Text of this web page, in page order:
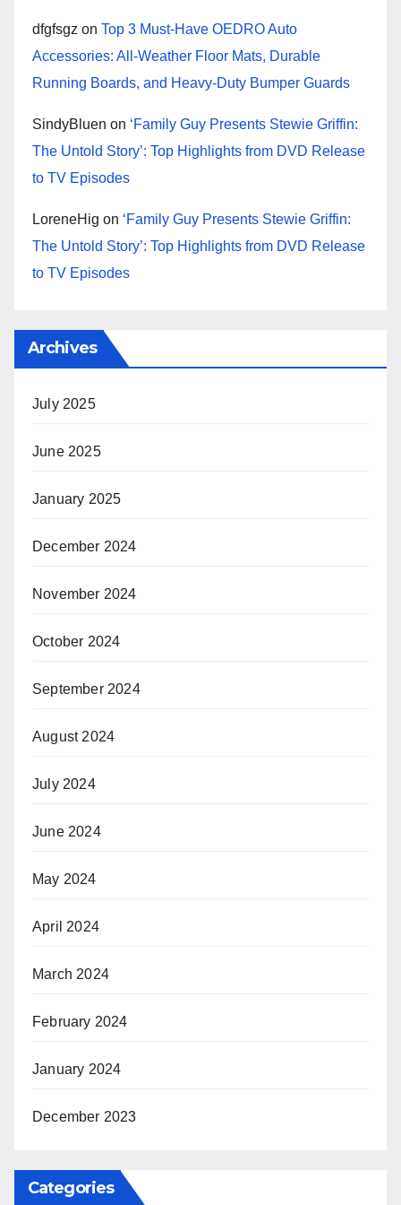
dfgfsgz on Top 3 Must-Have OEDRO Auto
Accessories: All-Weather Floor Mats, Durable
Running Boards, and Heavy-Duty Bumper Guards
SindyBluen on ‘Family Guy Presents Stewie Griffin:
The Untold Story’: Top Highlights from DVD Release
to TV Episodes
LoreneHig on ‘Family Guy Presents Stewie Griffin:
The Untold Story’: Top Highlights from DVD Release
to TV Episodes
Archives
July 2025
June 2025
January 2025
December 2024
November 2024
October 2024
September 2024
August 2024
July 2024
June 2024
May 2024
April 2024
March 2024
February 2024
January 2024
December 2023
Categories